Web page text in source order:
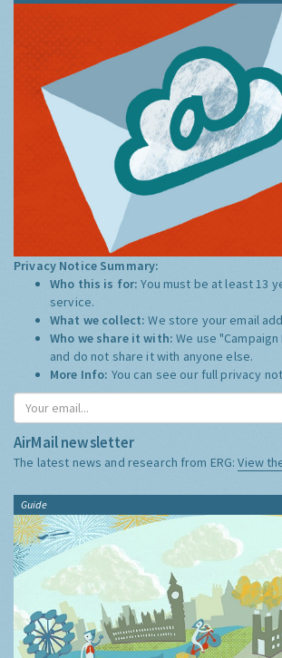
Privacy Notice Summary:
Who this is for:You must be at least 13
service.
What we collect:We store your email
Who we share it with:We use
and do not share it with anyone else.
More Info: You can see our full privacy
AirMail newsletter
The latest news and research from ERG:View
Guide